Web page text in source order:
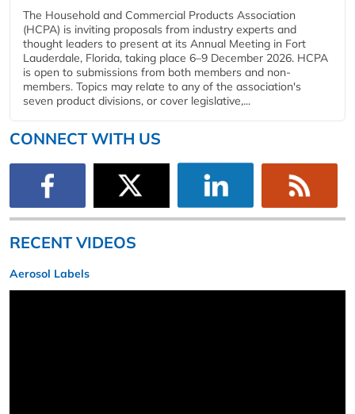
The Household and Commercial Products Association
(HCPA) is inviting proposals from industry experts and
thought leaders to present at its Annual Meeting in Fort
Lauderdale, Florida, taking place 6–9 December 2026. HCPA
is open to submissions from both members and non-
members. Topics may relate to any of the association's
seven product divisions, or cover legislative,...
CONNECT WITH US
RECENT VIDEOS
Aerosol Labels